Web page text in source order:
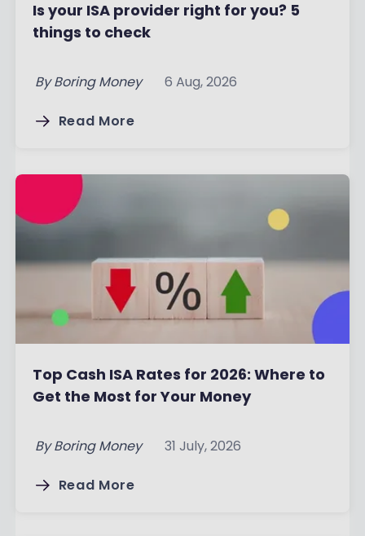
Is your ISA provider right for you? 5
things to check
By Boring Money 6 Aug, 2026
Read More
Top Cash ISA Rates for 2026: Where to
Get the Most for Your Money
By Boring Money 31 July, 2026
Read More